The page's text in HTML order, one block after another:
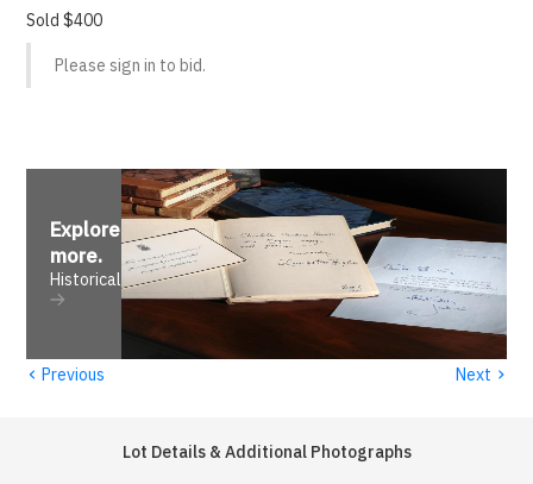
Sold $400
Please sign in to bid.
Explore
more.
Historical
‹ Previous Next ›
Lot Details & Additional Photographs